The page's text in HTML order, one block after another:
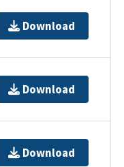
Download
Download
Download